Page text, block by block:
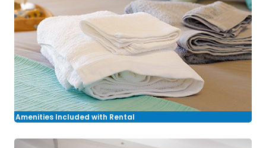
Amenities Included with Rental